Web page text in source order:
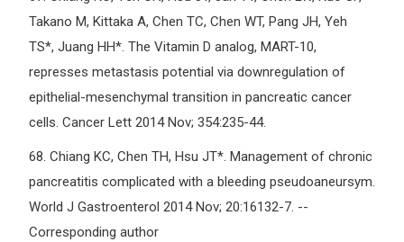
Takano M, Kittaka A, Chen TC, Chen WT, Pang JH, Yeh
TS*, Juang HH*. The Vitamin D analog, MART-10,
represses metastasis potential via downregulation of
epithelial-mesenchymal transition in pancreatic cancer
cells. Cancer Lett 2014 Nov; 354:235-44.
68. Chiang KC, Chen TH, Hsu JT*. Management of chronic
pancreatitis complicated with a bleeding pseudoaneursym.
World J Gastroenterol 2014 Nov; 20:16132-7. --
Corresponding author